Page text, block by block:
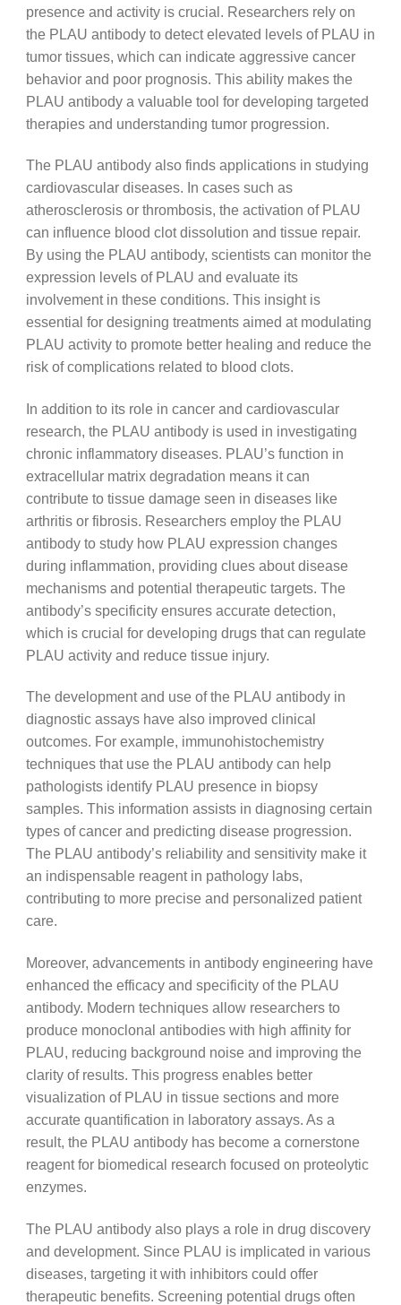
presence and activity is crucial. Researchers rely on
the PLAU antibody to detect elevated levels of PLAU in
tumor tissues, which can indicate aggressive cancer
behavior and poor prognosis. This ability makes the
PLAU antibody a valuable tool for developing targeted
therapies and understanding tumor progression.
The PLAU antibody also finds applications in studying
cardiovascular diseases. In cases such as
atherosclerosis or thrombosis, the activation of PLAU
can influence blood clot dissolution and tissue repair.
By using the PLAU antibody, scientists can monitor the
expression levels of PLAU and evaluate its
involvement in these conditions. This insight is
essential for designing treatments aimed at modulating
PLAU activity to promote better healing and reduce the
risk of complications related to blood clots.
In addition to its role in cancer and cardiovascular
research, the PLAU antibody is used in investigating
chronic inflammatory diseases. PLAU’s function in
extracellular matrix degradation means it can
contribute to tissue damage seen in diseases like
arthritis or fibrosis. Researchers employ the PLAU
antibody to study how PLAU expression changes
during inflammation, providing clues about disease
mechanisms and potential therapeutic targets. The
antibody’s specificity ensures accurate detection,
which is crucial for developing drugs that can regulate
PLAU activity and reduce tissue injury.
The development and use of the PLAU antibody in
diagnostic assays have also improved clinical
outcomes. For example, immunohistochemistry
techniques that use the PLAU antibody can help
pathologists identify PLAU presence in biopsy
samples. This information assists in diagnosing certain
types of cancer and predicting disease progression.
The PLAU antibody’s reliability and sensitivity make it
an indispensable reagent in pathology labs,
contributing to more precise and personalized patient
care.
Moreover, advancements in antibody engineering have
enhanced the efficacy and specificity of the PLAU
antibody. Modern techniques allow researchers to
produce monoclonal antibodies with high affinity for
PLAU, reducing background noise and improving the
clarity of results. This progress enables better
visualization of PLAU in tissue sections and more
accurate quantification in laboratory assays. As a
result, the PLAU antibody has become a cornerstone
reagent for biomedical research focused on proteolytic
enzymes.
The PLAU antibody also plays a role in drug discovery
and development. Since PLAU is implicated in various
diseases, targeting it with inhibitors could offer
therapeutic benefits. Screening potential drugs often